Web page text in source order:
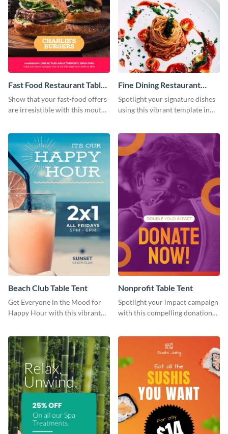
Fast Food Restaurant Table
Tent
Show that your fast-food offers
are irresistible with this mouth-
Fine Dining Restaurant
Table Tent
Spotlight your signature dishes
using this vibrant template in
Beach Club Table Tent
Get Everyone in the Mood for
Happy Hour with this vibrant
Nonprofit Table Tent
Spotlight your impact campaign
with this compelling donation